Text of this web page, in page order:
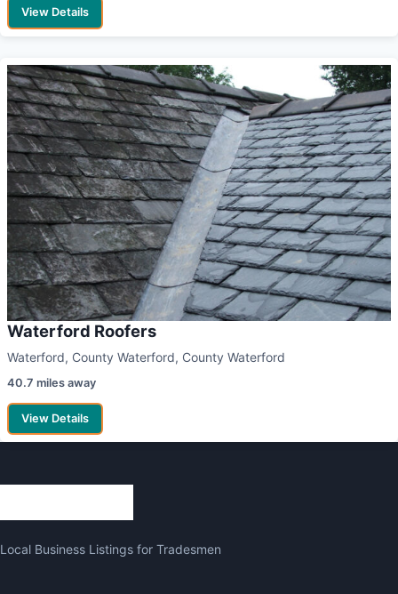
View Details
Waterford Roofers
Waterford, County Waterford, County Waterford
40.7 miles away
View Details
Local Business Listings for Tradesmen